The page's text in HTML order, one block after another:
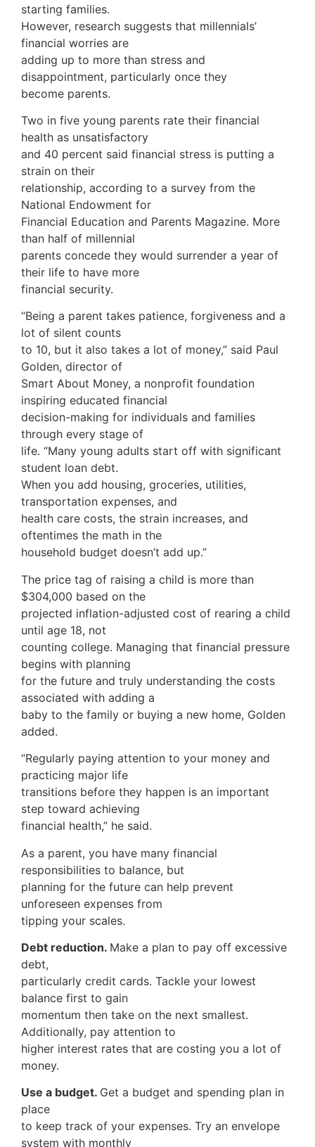
starting families.
However, research suggests that millennials’
financial worries are
adding up to more than stress and
disappointment, particularly once they
become parents.
Two in five young parents rate their financial
health as unsatisfactory
and 40 percent said financial stress is putting a
strain on their
relationship, according to a survey from the
National Endowment for
Financial Education and Parents Magazine. More
than half of millennial
parents concede they would surrender a year of
their life to have more
financial security.
“Being a parent takes patience, forgiveness and a
lot of silent counts
to 10, but it also takes a lot of money,” said Paul
Golden, director of
Smart About Money, a nonprofit foundation
inspiring educated financial
decision-making for individuals and families
through every stage of
life. “Many young adults start off with significant
student loan debt.
When you add housing, groceries, utilities,
transportation expenses, and
health care costs, the strain increases, and
oftentimes the math in the
household budget doesn’t add up.”
The price tag of raising a child is more than
$304,000 based on the
projected inflation-adjusted cost of rearing a child
until age 18, not
counting college. Managing that financial pressure
begins with planning
for the future and truly understanding the costs
associated with adding a
baby to the family or buying a new home, Golden
added.
“Regularly paying attention to your money and
practicing major life
transitions before they happen is an important
step toward achieving
financial health,” he said.
As a parent, you have many financial
responsibilities to balance, but
planning for the future can help prevent
unforeseen expenses from
tipping your scales.
Debt reduction. Make a plan to pay off excessive
debt,
particularly credit cards. Tackle your lowest
balance first to gain
momentum then take on the next smallest.
Additionally, pay attention to
higher interest rates that are costing you a lot of
money.
Use a budget. Get a budget and spending plan in
place
to keep track of your expenses. Try an envelope
system with monthly